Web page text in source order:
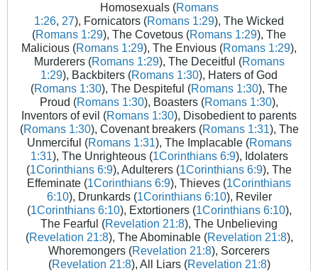
Homosexuals (Romans
1:26, 27), Fornicators (Romans 1:29), The Wicked
(Romans 1:29), The Covetous (Romans 1:29), The
Malicious (Romans 1:29), The Envious (Romans 1:29),
Murderers (Romans 1:29), The Deceitful (Romans
1:29), Backbiters (Romans 1:30), Haters of God
(Romans 1:30), The Despiteful (Romans 1:30), The
Proud (Romans 1:30), Boasters (Romans 1:30),
Inventors of evil (Romans 1:30), Disobedient to parents
(Romans 1:30), Covenant breakers (Romans 1:31), The
Unmerciful (Romans 1:31), The Implacable (Romans
1:31), The Unrighteous (1Corinthians 6:9), Idolaters
(1Corinthians 6:9), Adulterers (1Corinthians 6:9), The
Effeminate (1Corinthians 6:9), Thieves (1Corinthians
6:10), Drunkards (1Corinthians 6:10), Reviler
(1Corinthians 6:10), Extortioners (1Corinthians 6:10),
The Fearful (Revelation 21:8), The Unbelieving
(Revelation 21:8), The Abominable (Revelation 21:8),
Whoremongers (Revelation 21:8), Sorcerers
(Revelation 21:8), All Liars (Revelation 21:8)